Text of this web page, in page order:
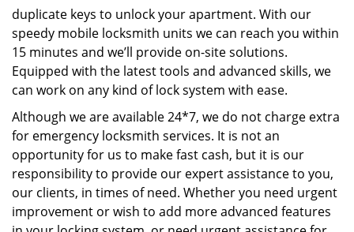
duplicate keys to unlock your apartment. With our
speedy mobile locksmith units we can reach you within
15 minutes and we’ll provide on-site solutions.
Equipped with the latest tools and advanced skills, we
can work on any kind of lock system with ease.
Although we are available 24*7, we do not charge extra
for emergency locksmith services. It is not an
opportunity for us to make fast cash, but it is our
responsibility to provide our expert assistance to you,
our clients, in times of need. Whether you need urgent
improvement or wish to add more advanced features